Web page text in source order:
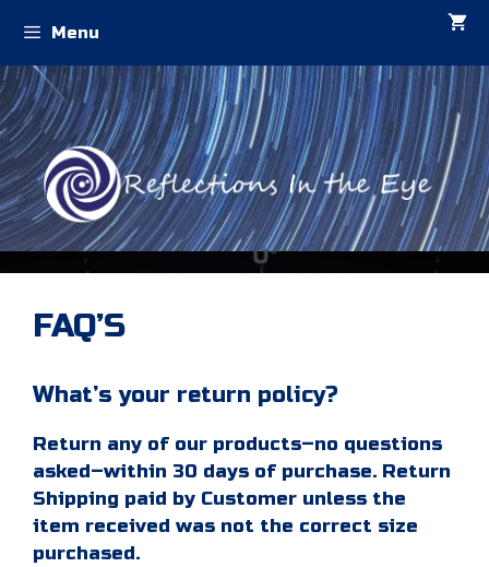
content
Menu
FAQ’S
What’s your return policy?
Return any of our products–no questions
asked–within 30 days of purchase. Return
Shipping paid by Customer unless the
item received was not the correct size
purchased.